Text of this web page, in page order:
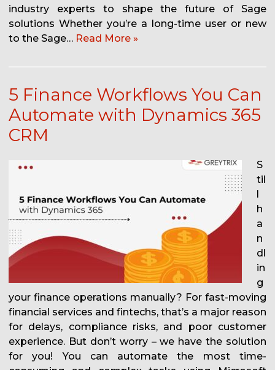
industry experts to shape the future of Sage
solutions Whether you’re a long-time user or new
to the Sage… Read More »
5 Finance Workflows You Can
Automate with Dynamics 365
CRM
S
til
h
a
n
dl
in
g
your finance operations manually? For fast-moving
financial services and fintechs, that’s a major reason
for delays, compliance risks, and poor customer
experience. But don’t worry – we have the solution
for you! You can automate the most time-